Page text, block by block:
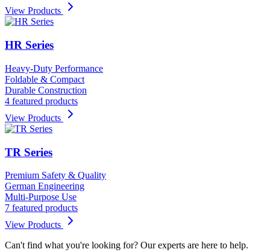
View Products
HR Series
Heavy-Duty Performance
Foldable & Compact
Durable Construction
4 featured products
View Products
TR Series
Premium Safety & Quality
German Engineering
Multi-Purpose Use
7 featured products
View Products
Can't find what you're looking for? Our experts are here to help.